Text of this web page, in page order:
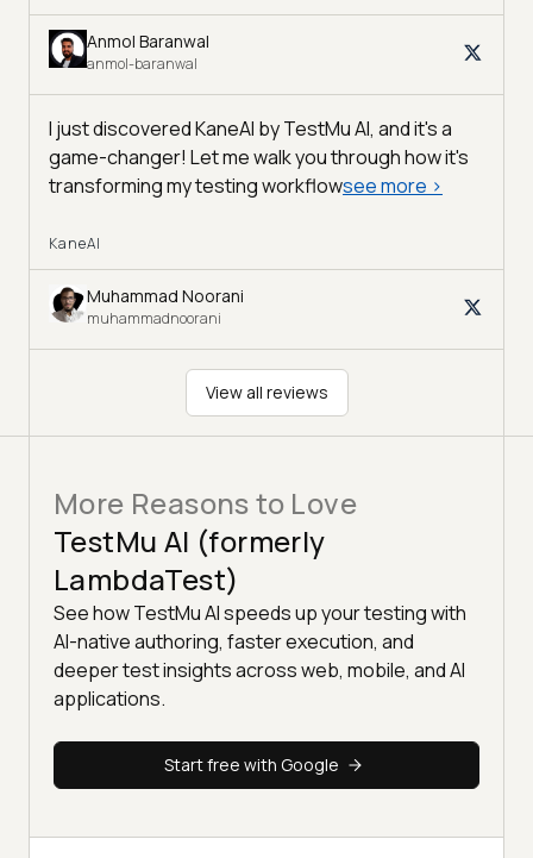
Anmol Baranwal
anmol-baranwal
I just discovered KaneAI by TestMu AI, and it's a
game-changer! Let me walk you through how it's
transforming my testing workflowsee more >
KaneAI
Muhammad Noorani
muhammadnoorani
View all reviews
More Reasons to Love
TestMu AI (formerly
LambdaTest)
See how TestMu AI speeds up your testing with
AI-native authoring, faster execution, and
deeper test insights across web, mobile, and AI
applications.
Start free with Google